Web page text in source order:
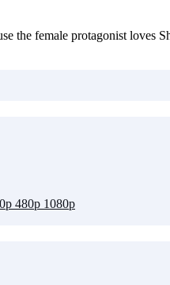
the female protagonist
480p 1080p